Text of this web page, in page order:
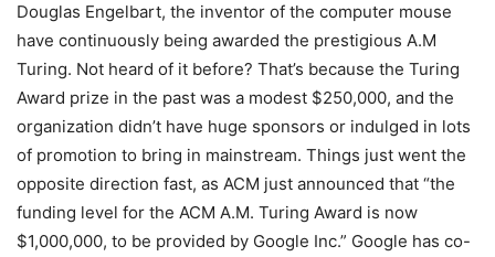
Douglas Engelbart, the inventor of the computer mouse
have continuously being awarded the prestigious A.M
Turing. Not heard of it before? That’s because the Turing
Award prize in the past was a modest $250,000, and the
organization didn’t have huge sponsors or indulged in lots
of promotion to bring in mainstream. Things just went the
opposite direction fast, as ACM just announced that “the
funding level for the ACM A.M. Turing Award is now
$1,000,000, to be provided by Google Inc.” Google has co-